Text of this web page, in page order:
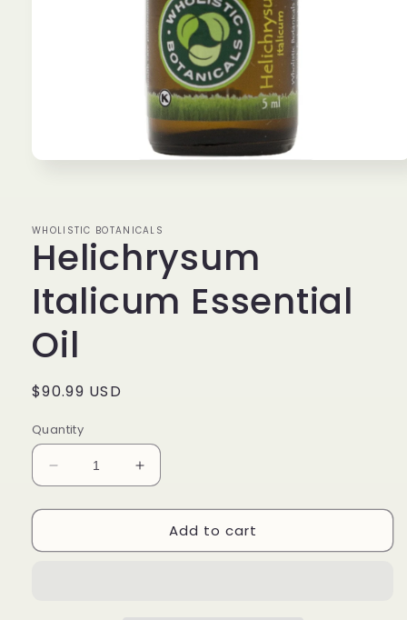
WHOLISTIC BOTANICALS
Helichrysum
Italicum Essential
Oil
Regular
$90.99 USD
Quantity
Decrease
quantity
for
Italicum
Increase
quantity
for
Helichrysum
Italicum
Add to cart